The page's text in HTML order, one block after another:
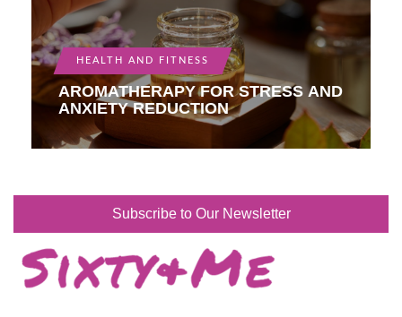
HEALTH AND FITNESS
AROMATHERAPY FOR STRESS AND
ANXIETY REDUCTION
Subscribe to Our Newsletter